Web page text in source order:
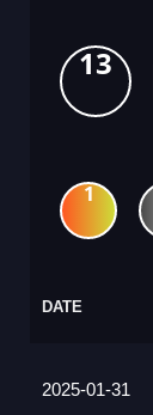
13
1
DATE
2025-01-31